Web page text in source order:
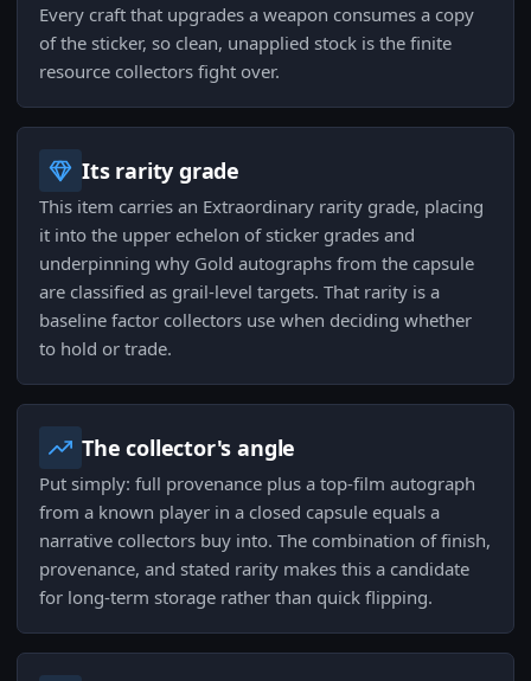
Every craft that upgrades a weapon consumes a copy
of the sticker, so clean, unapplied stock is the finite
resource collectors fight over.
Its rarity grade
This item carries an Extraordinary rarity grade, placing
it into the upper echelon of sticker grades and
underpinning why Gold autographs from the capsule
are classified as grail-level targets. That rarity is a
baseline factor collectors use when deciding whether
to hold or trade.
The collector's angle
Put simply: full provenance plus a top-film autograph
from a known player in a closed capsule equals a
narrative collectors buy into. The combination of finish,
provenance, and stated rarity makes this a candidate
for long-term storage rather than quick flipping.